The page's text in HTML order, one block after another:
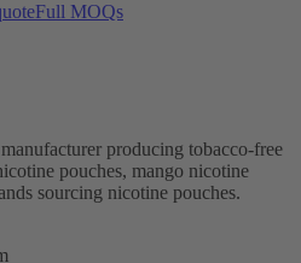
Full MOQs
producing tobacco-free
pouches, mango nicotine
sourcing nicotine pouches.